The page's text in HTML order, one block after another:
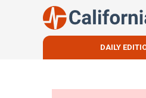
DAILY